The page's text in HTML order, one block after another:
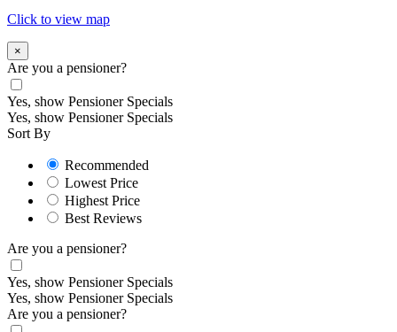
Click to view map
×
Are you a pensioner?
Yes, show Pensioner Specials
Yes, show Pensioner Specials
Sort By
Recommended
Lowest Price
Highest Price
Best Reviews
Are you a pensioner?
Yes, show Pensioner Specials
Yes, show Pensioner Specials
Are you a pensioner?